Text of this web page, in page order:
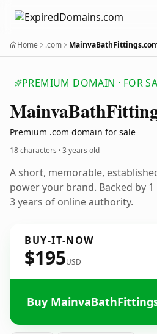
Home .com
PREMIUM DOMAIN · FOR
MainvaBath
Premium .com domain for sale
18 characters ·3 years old
A short, memorable,
power your brand. Backed by
3 years of online authority.
BUY-IT-NOW
$195USD
Buy